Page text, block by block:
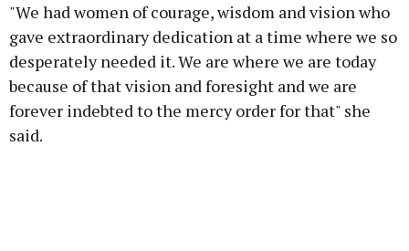
"We had women of courage, wisdom and vision who
gave extraordinary dedication at a time where we so
desperately needed it. We are where we are today
because of that vision and foresight and we are
forever indebted to the mercy order for that" she
said.